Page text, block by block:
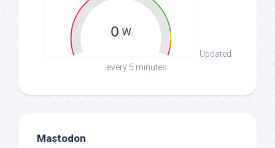
Updated
every 5 minutes.
Mastodon